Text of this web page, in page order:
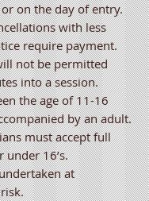
on the day of entry.
with less
require payment.
not be permitted
into a session.
the age of 11-16
by an adult.
must accept full
16’s.
at